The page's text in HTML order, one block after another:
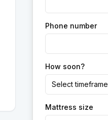
Phone number
How soon?
Select timeframe
Mattress size